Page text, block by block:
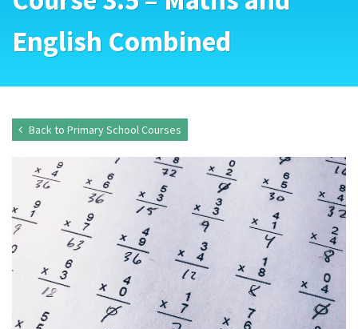
English Combined
Back to Primary School Courses